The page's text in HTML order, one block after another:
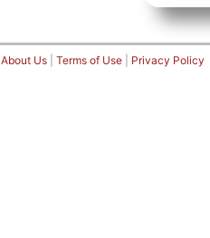
About Us Terms of Use Privacy Policy